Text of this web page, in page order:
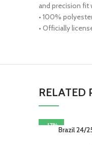
and precision fit
• 100%
• Officially
RELATED
-17%
SELECT OPTIONS
Brazil 24/